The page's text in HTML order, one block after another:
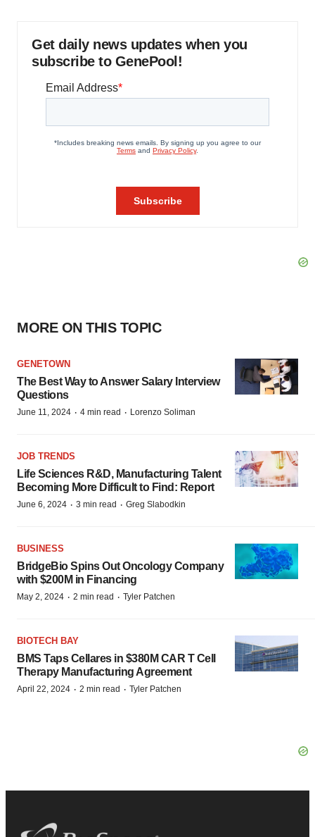
Get daily news updates when you
subscribe to GenePool!
MORE ON THIS TOPIC
GENETOWN
The Best Way to Answer Salary Interview
Questions
June 11, 2024 · 4 min read · Lorenzo Soliman
JOB TRENDS
Life Sciences R&D, Manufacturing Talent
Becoming More Difficult to Find: Report
June 6, 2024 · 3 min read · Greg Slabodkin
BUSINESS
BridgeBio Spins Out Oncology Company
with $200M in Financing
May 2, 2024 · 2 min read · Tyler Patchen
BIOTECH BAY
BMS Taps Cellares in $380M CAR T Cell
Therapy Manufacturing Agreement
April 22, 2024 · 2 min read · Tyler Patchen